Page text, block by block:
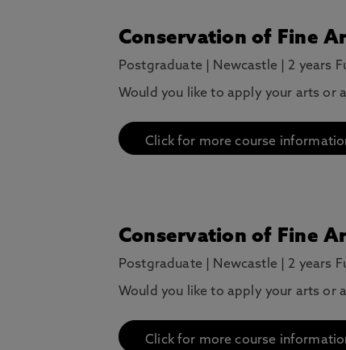
Conservation of Fine
Postgraduate Newcastle 2 years
Would you like to apply your arts or
Click for more course
Conservation of Fine
Postgraduate Newcastle 2 years
Would you like to apply your arts or
Click for more course